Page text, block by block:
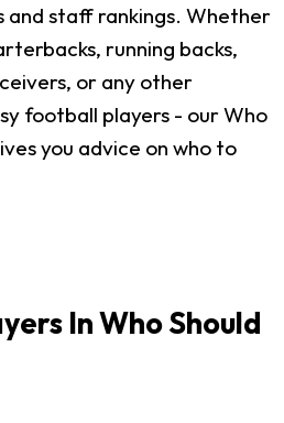
and staff rankings. Whether
running backs,
or any other
football players - our Who
you advice on who to
In Who Should